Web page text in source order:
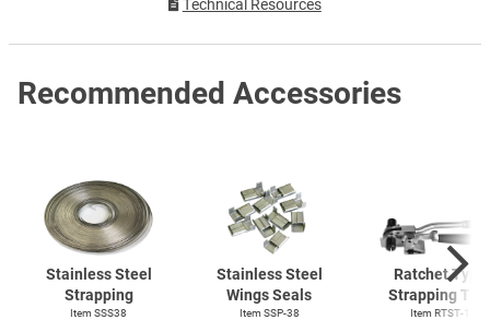
Technical Resources
Recommended Accessories
Stainless Steel
Strapping
Item SSS38
Stainless Steel
Wings Seals
Item SSP-38
Ratchet Type
Strapping
Item RTST-1